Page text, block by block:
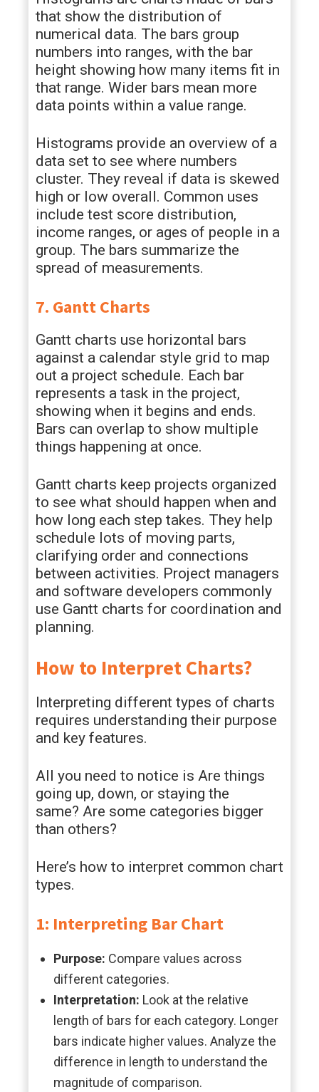
that show the distribution of
numerical data. The bars group
numbers into ranges, with the bar
height showing how many items fit in
that range. Wider bars mean more
data points within a value range.
Histograms provide an overview of a
data set to see where numbers
cluster. They reveal if data is skewed
high or low overall. Common uses
include test score distribution,
income ranges, or ages of people in a
group. The bars summarize the
spread of measurements.
7. Gantt Charts
Gantt charts use horizontal bars
against a calendar style grid to map
out a project schedule. Each bar
represents a task in the project,
showing when it begins and ends.
Bars can overlap to show multiple
things happening at once.
Gantt charts keep projects organized
to see what should happen when and
how long each step takes. They help
schedule lots of moving parts,
clarifying order and connections
between activities. Project managers
and software developers commonly
use Gantt charts for coordination and
planning.
How to Interpret Charts?
Interpreting different types of charts
requires understanding their purpose
and key features.
All you need to notice is Are things
going up, down, or staying the
same? Are some categories bigger
than others?
Here’s how to interpret common chart
types.
1: Interpreting Bar Chart
Purpose: Compare values across
different categories.
Interpretation: Look at the relative
length of bars for each category. Longer
bars indicate higher values. Analyze the
difference in length to understand the
magnitude of comparison.